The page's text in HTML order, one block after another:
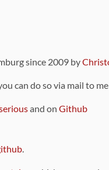
since 2009 by
can do so via mail to
and on Github
.